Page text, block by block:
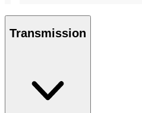
Transmission